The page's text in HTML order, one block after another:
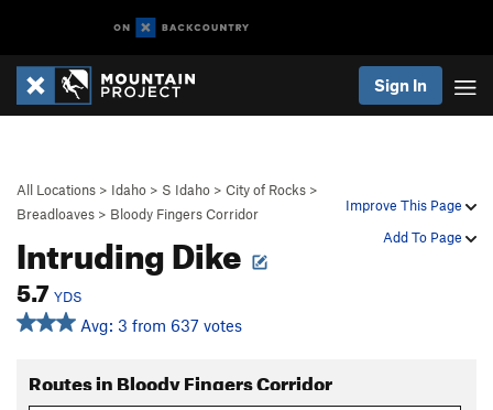
Sign In
Improve This Page
Add To Page
All Locations > Idaho > S Idaho > City of Rocks >
Breadloaves > Bloody Fingers Corridor
Intruding Dike
5.7 YDS
Avg: 3 from 637 votes
Routes in Bloody Fingers Corridor